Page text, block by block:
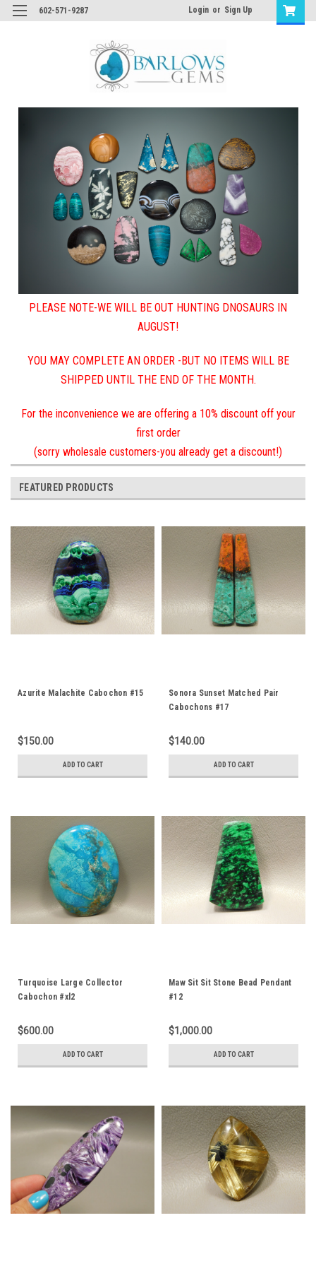
602-571-9287 Login or Sign Up
PLEASE NOTE-WE WILL BE OUT HUNTING DNOSAURS IN
AUGUST!
YOU MAY COMPLETE AN ORDER -BUT NO ITEMS WILL BE
SHIPPED UNTIL THE END OF THE MONTH.
For the inconvenience we are offering a 10% discount off your
first order
(sorry wholesale customers-you already get a discount!)
FEATURED PRODUCTS
Azurite Malachite Cabochon #15
$150.00
ADD TO CART
Sonora Sunset Matched Pair
Cabochons #17
$140.00
ADD TO CART
Turquoise Large Collector
Cabochon #xl2
$600.00
ADD TO CART
Maw Sit Sit Stone Bead Pendant
#12
$1,000.00
ADD TO CART